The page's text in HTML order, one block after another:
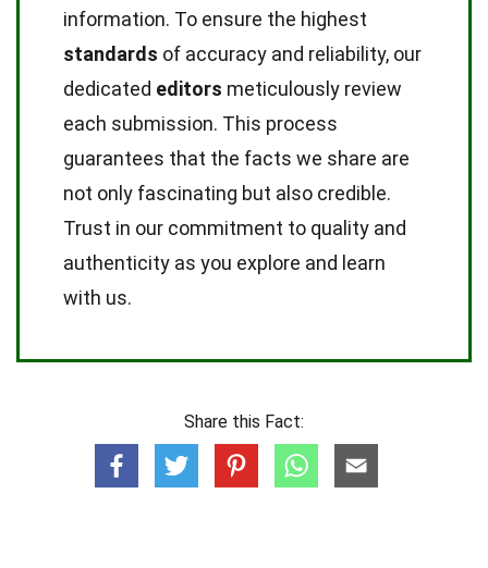
information. To ensure the highest
standards of accuracy and reliability, our
dedicated editors meticulously review
each submission. This process
guarantees that the facts we share are
not only fascinating but also credible.
Trust in our commitment to quality and
authenticity as you explore and learn
with us.
Share this Fact: